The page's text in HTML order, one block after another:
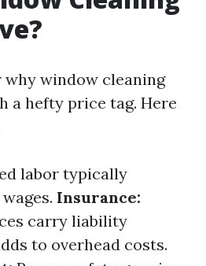
window cleaning
a hefty price tag. Here
labor typically
Insurance:
carry liability
to overhead costs.